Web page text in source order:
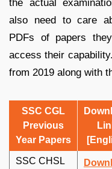
the actual
also need to care
PDFs of papers
access their
from 2019 along with
SSC CGL
Previous
Year Papers
SSC CHSL